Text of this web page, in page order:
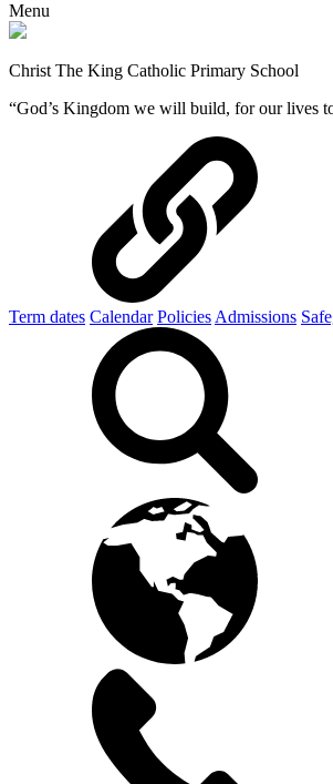
Menu
Christ The King Catholic Primary School
“God’s Kingdom we will build, for our lives
Term dates Calendar Policies Admissions